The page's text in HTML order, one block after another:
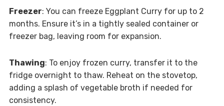
Freezer: You can freeze Eggplant Curry for up to 2
months. Ensure it’s in a tightly sealed container or
freezer bag, leaving room for expansion.
Thawing: To enjoy frozen curry, transfer it to the
fridge overnight to thaw. Reheat on the stovetop,
adding a splash of vegetable broth if needed for
consistency.